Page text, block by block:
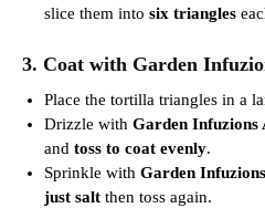
slice them into six triangles
3. Coat with Garden
Place the tortilla triangles in a
Drizzle with Garden Infuzions
and toss to coat evenly.
Sprinkle with Garden
just salt then toss again.